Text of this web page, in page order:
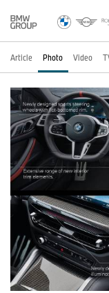
Article Photo Video